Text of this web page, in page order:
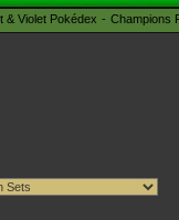
& Violet Pokédex Champions